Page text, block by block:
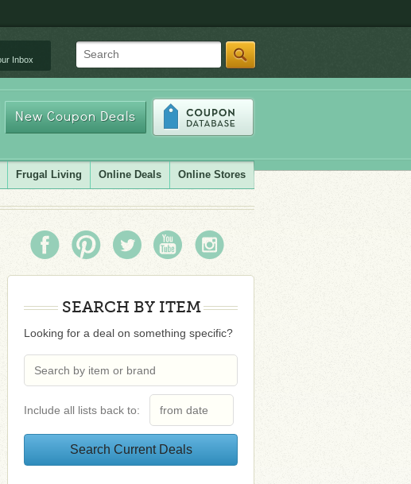
Inbox
Search
New Coupon Deals
Frugal Living Online Deals Online Stores
SEARCH BY ITEM
Looking for a deal on something specific?
Include all lists back to: